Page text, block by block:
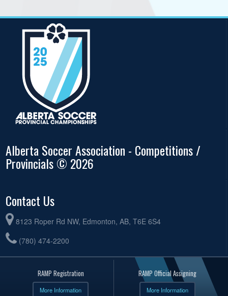
Alberta Soccer Association - Competitions /
Provincials © 2026
Contact Us
8123 Roper Rd NW, Edmonton, AB, T6E 6S4
(780) 474-2200
RAMP Registration
More Information
RAMP Official Assigning
More Information